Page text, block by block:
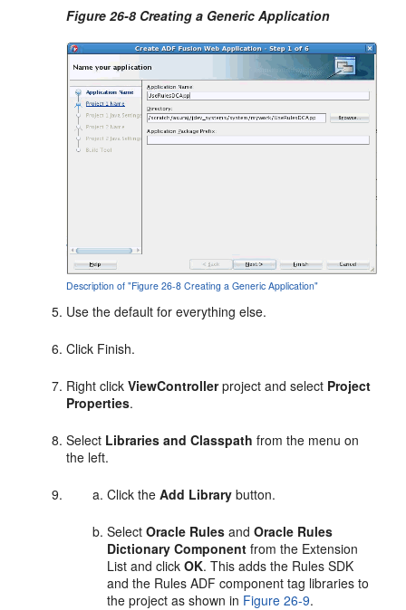
Figure 26-8 Creating a Generic Application
Description of "Figure 26-8 Creating a Generic Application"
Use the default for everything else.
Click Finish.
Right clickViewControllerproject and select Project
Properties.
Select Libraries and Classpath from the menu on
the left.
Click theAdd Library button.
SelectOracle Rules andOracle Rules
Dictionary Component from the Extension
List and clickOK. This adds the Rules SDK
and the Rules ADF component tag libraries to
the project as shown in Figure 26-9.